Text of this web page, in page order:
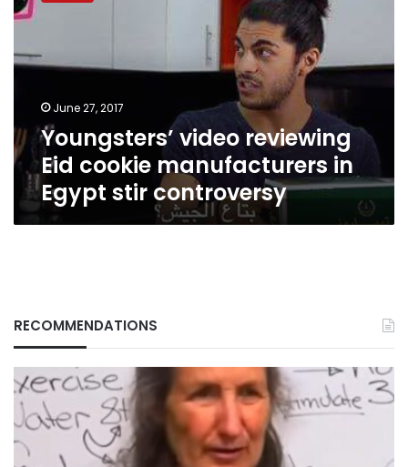
Eid
manufacturers
controversy
June 27, 2017
Youngsters’ video reviewing
Eid cookie manufacturers in
Egypt stir controversy
RECOMMENDATIONS